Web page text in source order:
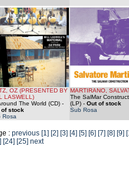
OZ (PRESENTED BY
LASWELL)
The World (CD) -
of stock
Rosa
MARTIRANO,
The SalMar
(LP) - Out of stock
Sub Rosa
: previous [1] [2] [3] [4] [5] [6] [7] [8] [9]
[24] [25] next